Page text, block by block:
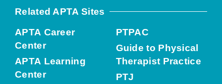
Related APTA Sites
APTA Career
Center
APTA Learning
Center
PTPAC
Guide to Physical
Therapist Practice
PTJ